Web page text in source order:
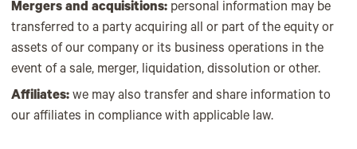
Mergers and acquisitions: personal information may be
transferred to a party acquiring all or part of the equity or
assets of our company or its business operations in the
event of a sale, merger, liquidation, dissolution or other.
Affiliates: we may also transfer and share information to
our affiliates in compliance with applicable law.